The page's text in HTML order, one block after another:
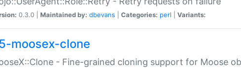
0.3.0 | Maintained by: dbevans Categories: perl Variants:
moosex-clone
- Fine-grained cloning support for Moose